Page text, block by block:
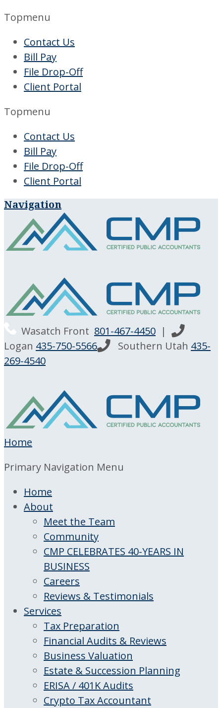
Topmenu
Contact Us
Bill Pay
File Drop-Off
Client Portal
Topmenu
Contact Us
Bill Pay
File Drop-Off
Client Portal
Navigation
Wasatch Front 801-467-4450 |
Logan 435-750-5566 Southern Utah 435-
269-4540
Home
Primary Navigation Menu
Home
About
Meet the Team
Community
CMP CELEBRATES 40-YEARS IN
BUSINESS
Careers
Reviews & Testimonials
Services
Tax Preparation
Financial Audits & Reviews
Business Valuation
Estate & Succession Planning
ERISA / 401K Audits
Crypto Tax Accountant